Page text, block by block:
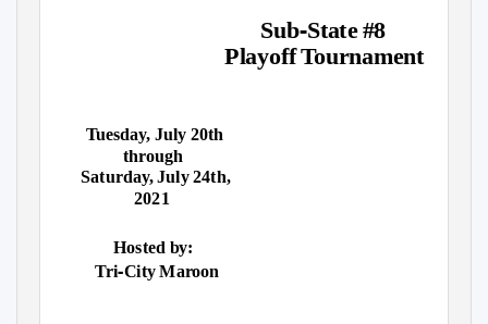
Sub‐State #8
Playoff Tournament
Tuesday, July 20th
through
Saturday, July 24th,
2021
Hosted by:
Tri‐City Maroon